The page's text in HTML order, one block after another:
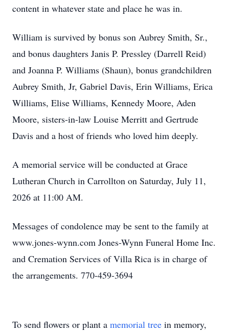
content in whatever state and place he was in.
William is survived by bonus son Aubrey Smith, Sr.,
and bonus daughters Janis P. Pressley (Darrell Reid)
and Joanna P. Williams (Shaun), bonus grandchildren
Aubrey Smith, Jr, Gabriel Davis, Erin Williams, Erica
Williams, Elise Williams, Kennedy Moore, Aden
Moore, sisters-in-law Louise Merritt and Gertrude
Davis and a host of friends who loved him deeply.
A memorial service will be conducted at Grace
Lutheran Church in Carrollton on Saturday, July 11,
2026 at 11:00 AM.
Messages of condolence may be sent to the family at
www.jones-wynn.com Jones-Wynn Funeral Home Inc.
and Cremation Services of Villa Rica is in charge of
the arrangements. 770-459-3694
To send flowers or plant a memorial tree in memory,